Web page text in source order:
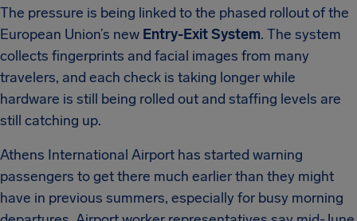
The pressure is being linked to the phased rollout of the
European Union’s new Entry-Exit System. The system
collects fingerprints and facial images from many
travelers, and each check is taking longer while
hardware is still being rolled out and staffing levels are
still catching up.
Athens International Airport has started warning
passengers to get there much earlier than they might
have in previous summers, especially for busy morning